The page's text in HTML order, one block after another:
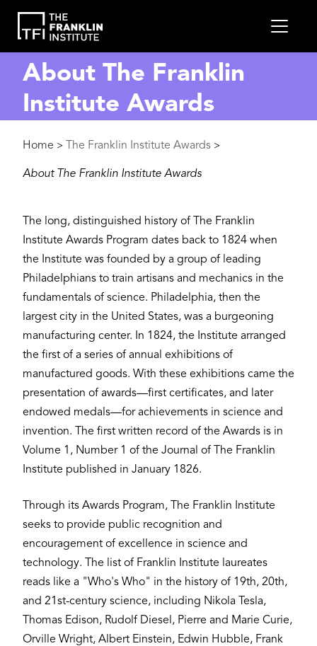
main
content
About The Franklin
Institute Awards
Breadcrumb
Home > The Franklin Institute Awards >
About The Franklin Institute Awards
The long, distinguished history of The Franklin
Institute Awards Program dates back to 1824 when
the Institute was founded by a group of leading
Philadelphians to train artisans and mechanics in the
fundamentals of science. Philadelphia, then the
largest city in the United States, was a burgeoning
manufacturing center. In 1824, the Institute arranged
the first of a series of annual exhibitions of
manufactured goods. With these exhibitions came the
presentation of awards—first certificates, and later
endowed medals—for achievements in science and
invention. The first written record of the Awards is in
Volume 1, Number 1 of the Journal of The Franklin
Institute published in January 1826.
Through its Awards Program, The Franklin Institute
seeks to provide public recognition and
encouragement of excellence in science and
technology. The list of Franklin Institute laureates
reads like a "Who's Who" in the history of 19th, 20th,
and 21st-century science, including Nikola Tesla,
Thomas Edison, Rudolf Diesel, Pierre and Marie Curie,
Orville Wright, Albert Einstein, Edwin Hubble, Frank